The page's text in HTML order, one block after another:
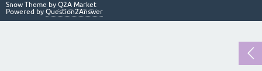
Snow Theme by Q2A Market
Powered by Question2Answer